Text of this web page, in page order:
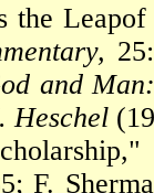
the
and
Heschel
F.